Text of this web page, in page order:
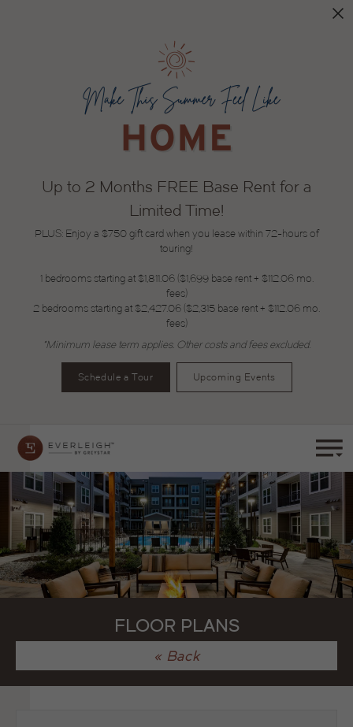
Up to 2 Months FREE Base Rent for a
Limited Time!
PLUS: Enjoy a $750 gift card when you lease within 72-hours of
touring!
1 bedrooms starting at $1,811.06 ($1,699 base rent + $112.06 mo.
fees)
2 bedrooms starting at $2,427.06 ($2,315 base rent + $112.06 mo.
fees)
*Minimum lease term applies. Other costs and fees excluded.
Schedule a Tour Upcoming Events
FLOOR PLANS
« Back